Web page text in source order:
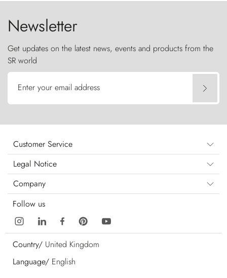
Newsletter
Get updates on the latest news, events and products from the
SR world
Enter your email address
Customer Service
Legal Notice
Company
Follow us
Country/ United Kingdom
Language/ English